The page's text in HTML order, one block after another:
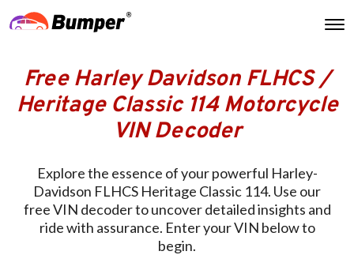
Free Harley Davidson FLHCS /
Heritage Classic 114 Motorcycle
VIN Decoder
Explore the essence of your powerful Harley-
Davidson FLHCS Heritage Classic 114. Use our
free VIN decoder to uncover detailed insights and
ride with assurance. Enter your VIN below to
begin.